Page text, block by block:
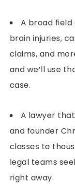
A broad
brain injuries,
claims, and
and we’ll use
case.
A lawyer
and founder
classes to
legal teams
right away.